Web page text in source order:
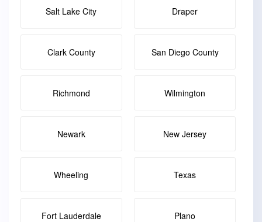
Salt Lake City Draper
Clark County San Diego County
Richmond Wilmington
Newark New Jersey
Wheeling Texas
Fort Lauderdale Plano